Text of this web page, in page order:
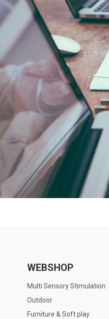
WEBSHOP
Multi Sensory Stimulation
Outdoor
Furniture & Soft play